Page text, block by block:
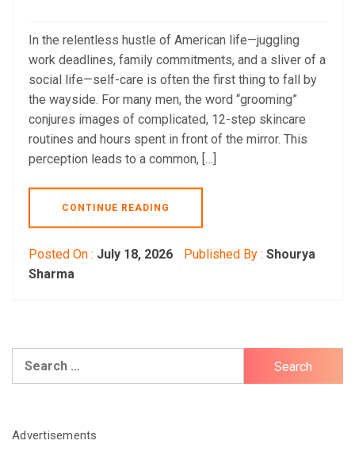
In the relentless hustle of American life—juggling
work deadlines, family commitments, and a sliver of a
social life—self-care is often the first thing to fall by
the wayside. For many men, the word “grooming”
conjures images of complicated, 12-step skincare
routines and hours spent in front of the mirror. This
perception leads to a common, […]
CONTINUE READING
Posted On : July 18, 2026 Published By : Shourya
Sharma
Advertisements